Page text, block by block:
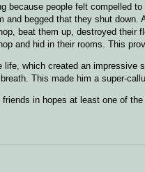
because people felt compelled
begged that they shut down.
beat them up, destroyed their
and hid in their rooms. This
life, which created an
This made him a super-
in hopes at least one of